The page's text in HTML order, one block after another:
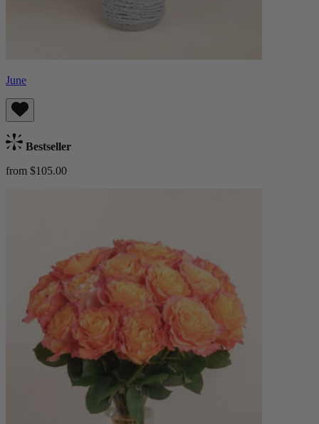
June
Bestseller
from $105.00